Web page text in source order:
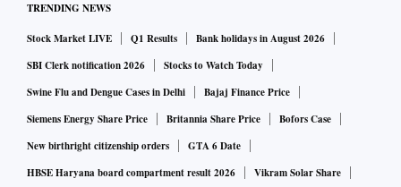
TRENDING NEWS
Stock Market LIVE Q1 Results
Bank holidays in August 2026
SBI Clerk notification 2026
Stocks to Watch Today
Swine Flu and Dengue Cases in Delhi
Bajaj Finance Price
Siemens Energy Share Price
Britannia Share Price
Bofors Case
New birthright citizenship orders
GTA 6 Date
HBSE Haryana board compartment result 2026
Vikram Solar Share